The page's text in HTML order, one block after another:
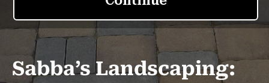
Sabba’s Landscaping: